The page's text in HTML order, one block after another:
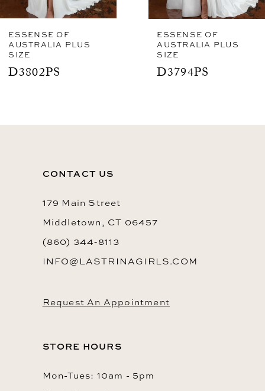
8
9
ESSENSE OF
AUSTRALIA PLUS
SIZE
D3802PS
ESSENSE OF
AUSTRALIA PLUS
SIZE
D3794PS
CONTACT US
179 Main Street
Middletown, CT 06457
(860) 344‑8113
INFO@LASTRINAGIRLS.COM
Request An Appointment
STORE HOURS
Mon-Tues: 10am - 5pm